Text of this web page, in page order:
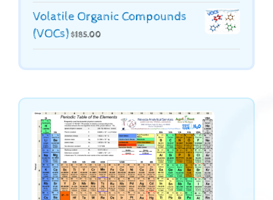
Volatile Organic Compounds
(VOCs)$185.00